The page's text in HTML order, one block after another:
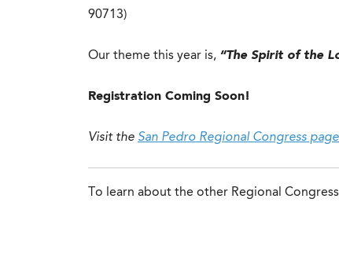
90713)
Our theme this year is, “The Spirit of the
Registration Coming Soon!
Visit the San Pedro Regional Congress page
To learn about the other Regional